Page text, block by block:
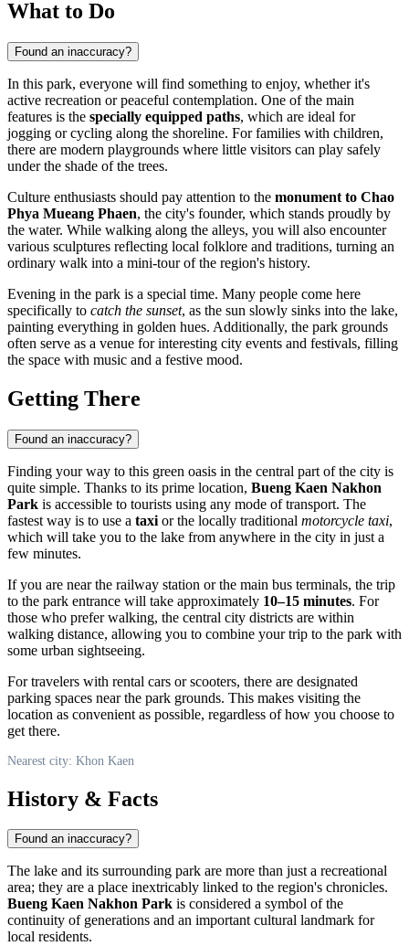
What to Do
Found an inaccuracy?
In this park, everyone will find something to enjoy, whether it's
active recreation or peaceful contemplation. One of the main
features is the specially equipped paths, which are ideal for
jogging or cycling along the shoreline. For families with children,
there are modern playgrounds where little visitors can play safely
under the shade of the trees.
Culture enthusiasts should pay attention to the monument to Chao
Phya Mueang Phaen, the city's founder, which stands proudly by
the water. While walking along the alleys, you will also encounter
various sculptures reflecting local folklore and traditions, turning an
ordinary walk into a mini-tour of the region's history.
Evening in the park is a special time. Many people come here
specifically to catch the sunset, as the sun slowly sinks into the lake,
painting everything in golden hues. Additionally, the park grounds
often serve as a venue for interesting city events and festivals, filling
the space with music and a festive mood.
Getting There
Found an inaccuracy?
Finding your way to this green oasis in the central part of the city is
quite simple. Thanks to its prime location, Bueng Kaen Nakhon
Park is accessible to tourists using any mode of transport. The
fastest way is to use a taxi or the locally traditional motorcycle taxi,
which will take you to the lake from anywhere in the city in just a
few minutes.
If you are near the railway station or the main bus terminals, the trip
to the park entrance will take approximately 10–15 minutes. For
those who prefer walking, the central city districts are within
walking distance, allowing you to combine your trip to the park with
some urban sightseeing.
For travelers with rental cars or scooters, there are designated
parking spaces near the park grounds. This makes visiting the
location as convenient as possible, regardless of how you choose to
get there.
Nearest city: Khon Kaen
History & Facts
Found an inaccuracy?
The lake and its surrounding park are more than just a recreational
area; they are a place inextricably linked to the region's chronicles.
Bueng Kaen Nakhon Park is considered a symbol of the
continuity of generations and an important cultural landmark for
local residents.